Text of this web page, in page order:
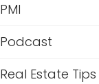
PMI
Podcast
Real Estate Tips